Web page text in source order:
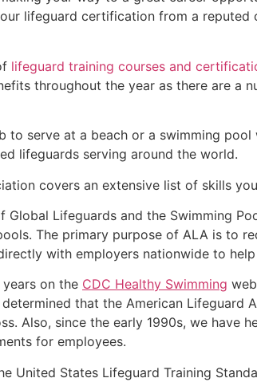
lifeguard certification from a reputed
lifeguard training courses and
throughout the year as there are a
serve at a beach or a swimming pool
lifeguards serving around the world.
covers an extensive list of skills
Lifeguards and the Swimming
The primary purpose of ALA is to
with employers nationwide to
on the CDC Healthy Swimming
determined that the American
Also, since the early 1990s, we have
for employees.
United States Lifeguard Training